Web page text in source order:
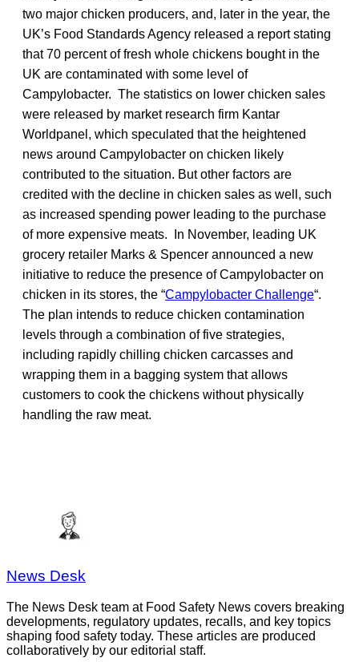
two major chicken producers, and, later in the year, the
UK’s Food Standards Agency released a report stating
that 70 percent of fresh whole chickens bought in the
UK are contaminated with some level of
Campylobacter. The statistics on lower chicken sales
were released by market research firm Kantar
Worldpanel, which speculated that the heightened
news around Campylobacter on chicken likely
contributed to the situation. But other factors are
credited with the decline in chicken sales as well, such
as increased spending power leading to the purchase
of more expensive meats. In November, leading UK
grocery retailer Marks & Spencer announced a new
initiative to reduce the presence of Campylobacter on
chicken in its stores, the “Campylobacter Challenge“.
The plan intends to reduce chicken contamination
levels through a combination of five strategies,
including rapidly chilling chicken carcasses and
wrapping them in a bagging system that allows
customers to cook the chickens without physically
handling the raw meat.
News Desk
The News Desk team at Food Safety News covers breaking
developments, regulatory updates, recalls, and key topics
shaping food safety today. These articles are produced
collaboratively by our editorial staff.